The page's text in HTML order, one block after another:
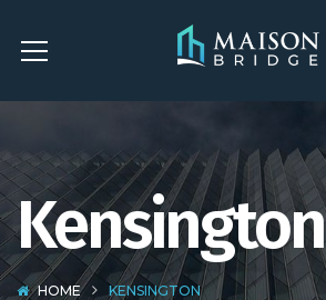
Kensington
HOME KENSINGTON